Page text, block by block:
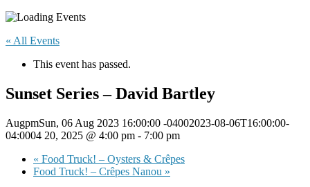
« All Events
This event has passed.
Sunset Series – David Bartley
AugpmSun, 06 Aug 2023 16:00:00 -04002023-08-06T16:00:00-
04:0004 20, 2025 @ 4:00 pm - 7:00 pm
« Food Truck! – Oysters & Crêpes
Food Truck! – Crêpes Nanou »